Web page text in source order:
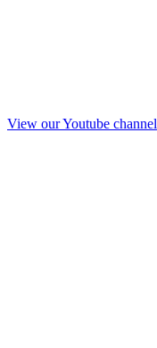
View our Youtube channel